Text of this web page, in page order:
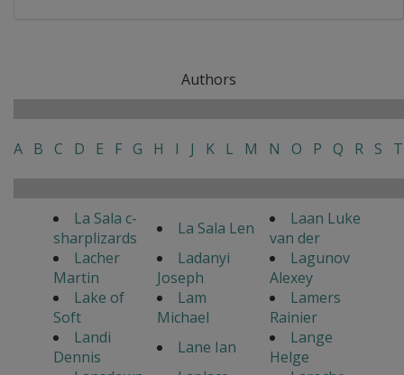
Authors
A B C D E F G H I J K L M N O P Q R S T
La Sala c-
sharplizards
La Sala Len
Laan Luke
van der
Lacher
Martin
Ladanyi
Joseph
Lagunov
Alexey
Lake of
Soft
Lam
Michael
Lamers
Rainier
Landi
Dennis
Lane Ian
Lange
Helge